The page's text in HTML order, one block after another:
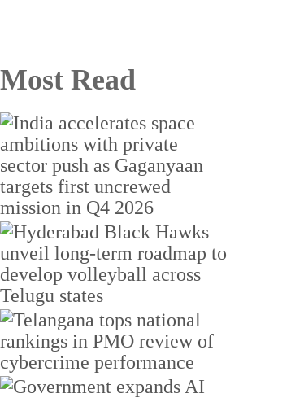
Most Read